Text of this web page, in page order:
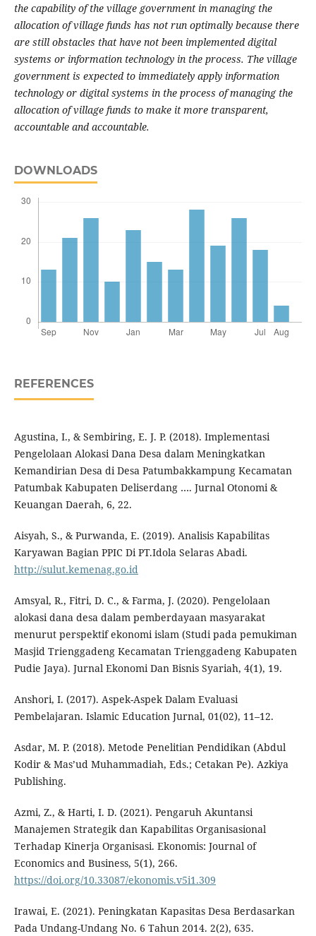
the capability of the village government in managing the
allocation of village funds has not run optimally because there
are still obstacles that have not been implemented digital
systems or information technology in the process. The village
government is expected to immediately apply information
technology or digital systems in the process of managing the
allocation of village funds to make it more transparent,
accountable and accountable.
DOWNLOADS
REFERENCES
Agustina, I., & Sembiring, E. J. P. (2018). Implementasi
Pengelolaan Alokasi Dana Desa dalam Meningkatkan
Kemandirian Desa di Desa Patumbakkampung Kecamatan
Patumbak Kabupaten Deliserdang …. Jurnal Otonomi &
Keuangan Daerah, 6, 22.
Aisyah, S., & Purwanda, E. (2019). Analisis Kapabilitas
Karyawan Bagian PPIC Di PT.Idola Selaras Abadi.
http://sulut.kemenag.go.id
Amsyal, R., Fitri, D. C., & Farma, J. (2020). Pengelolaan
alokasi dana desa dalam pemberdayaan masyarakat
menurut perspektif ekonomi islam (Studi pada pemukiman
Masjid Trienggadeng Kecamatan Trienggadeng Kabupaten
Pudie Jaya). Jurnal Ekonomi Dan Bisnis Syariah, 4(1), 19.
Anshori, I. (2017). Aspek-Aspek Dalam Evaluasi
Pembelajaran. Islamic Education Jurnal, 01(02), 11–12.
Asdar, M. P. (2018). Metode Penelitian Pendidikan (Abdul
Kodir & Mas’ud Muhammadiah, Eds.; Cetakan Pe). Azkiya
Publishing.
Azmi, Z., & Harti, I. D. (2021). Pengaruh Akuntansi
Manajemen Strategik dan Kapabilitas Organisasional
Terhadap Kinerja Organisasi. Ekonomis: Journal of
Economics and Business, 5(1), 266.
https://doi.org/10.33087/ekonomis.v5i1.309
Irawai, E. (2021). Peningkatan Kapasitas Desa Berdasarkan
Pada Undang-Undang No. 6 Tahun 2014. 2(2), 635.